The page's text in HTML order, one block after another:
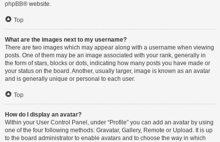
phpBB® website.
Top
What are the images next to my username?
There are two images which may appear along with a username when viewing
posts. One of them may be an image associated with your rank, generally in
the form of stars, blocks or dots, indicating how many posts you have made or
your status on the board. Another, usually larger, image is known as an avatar
and is generally unique or personal to each user.
Top
How do I display an avatar?
Within your User Control Panel, under “Profile” you can add an avatar by using
one of the four following methods: Gravatar, Gallery, Remote or Upload. It is up
to the board administrator to enable avatars and to choose the way in which